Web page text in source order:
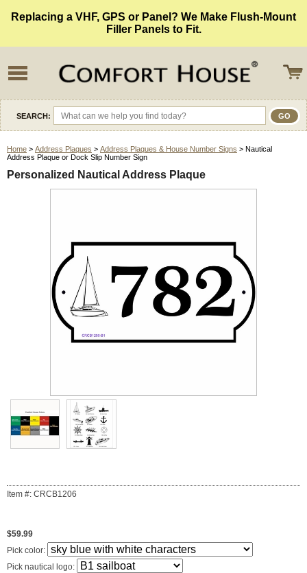
Replacing a VHF, GPS or Panel? We Make Flush-Mount
Filler Panels to Fit.
SEARCH:
Home > Address Plaques > Address Plaques & House Number Signs > Nautical
Address Plaque or Dock Slip Number Sign
Personalized Nautical Address Plaque
Item #: CRCB1206
$59.99
Pick color:
Pick nautical logo: